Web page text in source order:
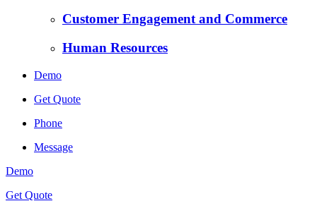
Customer Engagement and Commerce
Human Resources
Demo
Get Quote
Phone
Message
Demo
Get Quote